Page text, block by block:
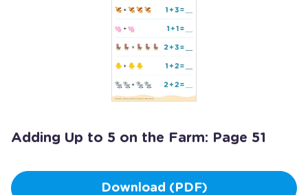
Adding Up to 5 on the Farm: Page 51
Download (PDF)